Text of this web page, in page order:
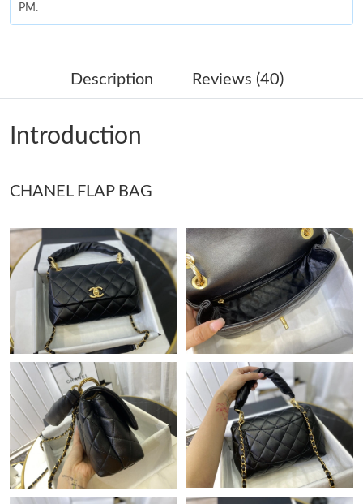
PM.
Just Sold: Bob from Chicago on Jun 21, 2026 at 12:03 PM.
Just Sold: Jack from Chicago on Jun 24, 2026 at 5:36 PM.
Just Sold: Nina from Tokyo on May 14, 2026 at 10:15 PM.
Just Sold: Xander from Toronto on Jun 19, 2026 at 4:11 PM.
Just Sold: George from Columbus on Aug 06, 2026 at 3:56 PM.
Just Sold: Ella from Washington, D.C. on May 24, 2026 at 1:36
PM.
Just Sold: Milo from Toronto on May 13, 2026 at 8:52 AM.
Just Sold: Frank from Minneapolis on May 27, 2026 at 8:14 AM.
Just Sold: Megan from Columbus on Jun 05, 2026 at 8:20 AM.
Description Reviews (40)
Introduction
CHANEL FLAP BAG